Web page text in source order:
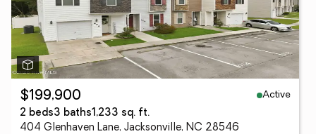
$199,900
Active
2 beds3 baths1,233 sq. ft.
404 Glenhaven Lane, Jacksonville, NC 28546